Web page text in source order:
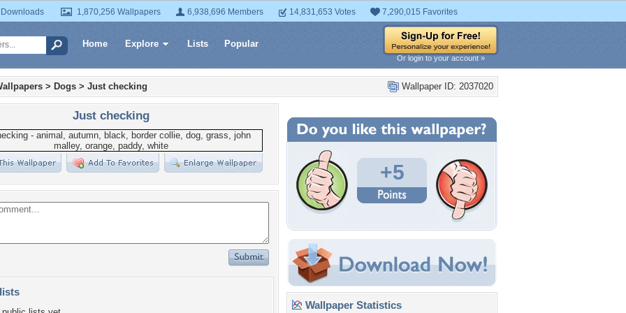
1,870,256 Wallpapers 6,938,696 Members 14,831,653 Votes 7,290,015 Favorites
Home Explore Lists Popular
Or login to your account »
Wallpaper ID: 2037020
> Dogs > Just checking
Just checking
+5
Wallpaper Statistics